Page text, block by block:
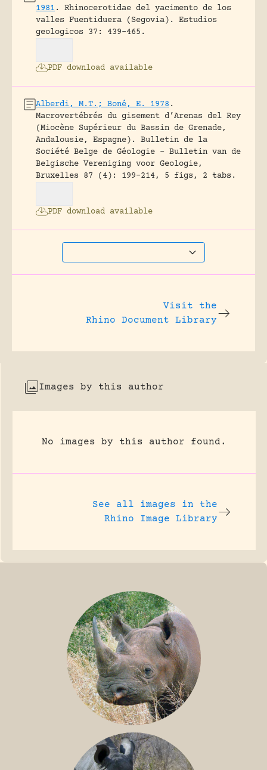
1981.
Rhinocerotidae del yacimento de los
valles Fuentiduera (Segovia).
Estudios
geologicos 37: 439-465.
PDF download available
Alberdi, M.T.; Boné, E. 1978 .
Macrovertébrés du gisement d’Arenas del Rey
(Miocène Supérieur du Bassin de Grenade,
Andalousie, Espagne).
Bulletin de la
Société Belge de Géologie – Bulletin van de
Belgische Vereniging voor Geologie,
Bruxelles 87 (4): 199-214, 5 figs, 2 tabs.
PDF download available
Visit the
Rhino Document Library
Images by this author
No images by this author found.
See all images in the
Rhino Image Library
BLACK RHINO